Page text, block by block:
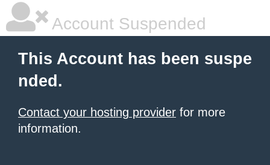
Account Suspended
This Account has been suspe
nded.
Contact your hosting provider for more
information.